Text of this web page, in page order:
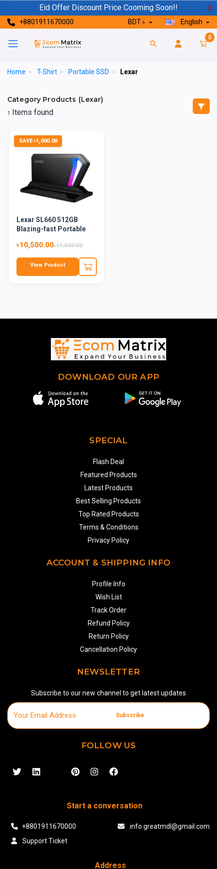
Eid Offer Discount Price Cooming Soon!! X
+8801911670000 BDT ৳ English
0
Home > T-Shirt > Portable SSD > Lexar
Category Products (Lexar)
1 Items found
SAVE ৳1,000.00
Lexar SL660 512GB
Blazing-fast Portable
৳10,500.00৳11,500.00
View Product
DOWNLOAD OUR APP
SPECIAL
Flash Deal
Featured Products
Latest Products
Best Selling Products
Top Rated Products
Terms & Conditions
Privacy Policy
ACCOUNT & SHIPPING INFO
Profile Info
Wish List
Track Order
Refund Policy
Return Policy
Cancellation Policy
NEWSLETTER
Subscribe to our new channel to get latest updates
Subscribe
FOLLOW US
Start a conversation
+8801911670000
info.greatmdl@gmail.com
Support Ticket
Address